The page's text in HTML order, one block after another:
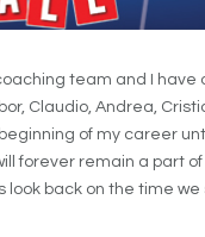
team and I have
Claudio, Andrea,
of my career
forever remain a part of
back on the time